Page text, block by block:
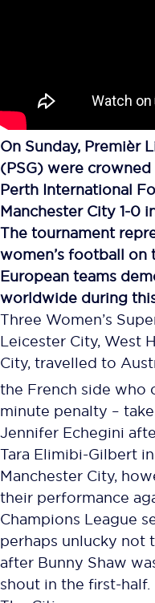
On Sunday, Premièr
(PSG) were
Perth International
Manchester City 1-0
The tournament
women’s football on
European teams
worldwide during
Three Women’s
Leicester City, West
City, travelled to
the French side who
minute penalty –
Jennifer Echegini
Tara Elimibi-Gilbert
Manchester City,
their performance
Champions League
perhaps unlucky not
after Bunny Shaw
shout in the first-half.